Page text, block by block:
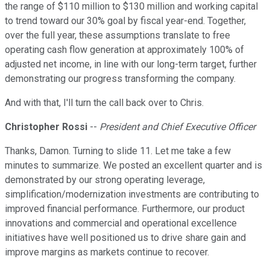
the range of $110 million to $130 million and working capital
to trend toward our 30% goal by fiscal year-end. Together,
over the full year, these assumptions translate to free
operating cash flow generation at approximately 100% of
adjusted net income, in line with our long-term target, further
demonstrating our progress transforming the company.
And with that, I'll turn the call back over to Chris.
Christopher Rossi -- President and Chief Executive Officer
Thanks, Damon. Turning to slide 11. Let me take a few
minutes to summarize. We posted an excellent quarter and is
demonstrated by our strong operating leverage,
simplification/modernization investments are contributing to
improved financial performance. Furthermore, our product
innovations and commercial and operational excellence
initiatives have well positioned us to drive share gain and
improve margins as markets continue to recover.